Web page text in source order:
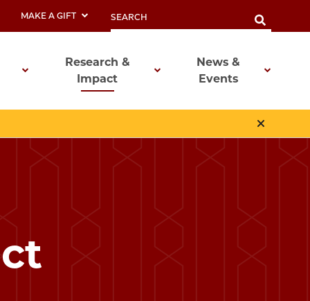
MAKE A GIFT
Research &
Impact
News &
Events